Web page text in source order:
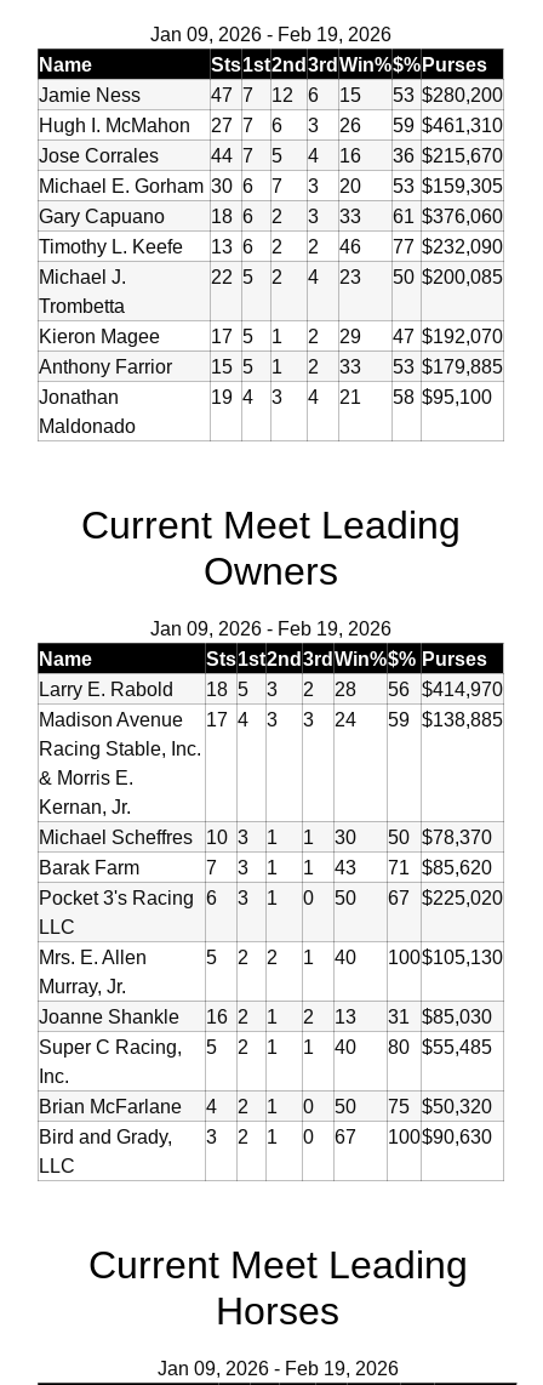
Jan 09, 2026 - Feb 19, 2026
Name
Sts1st2nd3rdWin%$%Purses
Jamie Ness
47 7 12 6 15 53 $280,200
Hugh I. McMahon
27 7 6 3 26 59 $461,310
Jose Corrales
44 7 5 4 16 36 $215,670
Michael E. Gorham 30 6 7 3 20 53 $159,305
Gary Capuano
18 6 2 3 33 61 $376,060
Timothy L. Keefe
13 6 2 2 46 77 $232,090
Michael J.
Trombetta
22 5 2 4 23 50 $200,085
Kieron Magee 17 5 1 2 29 47 $192,070
Anthony Farrior
15 5 1 2 33 53 $179,885
Jonathan
Maldonado
19 4 3 4 21 58 $95,100
Current Meet Leading
Owners
Jan 09, 2026 - Feb 19, 2026
Name
Sts1st2nd3rdWin%$% Purses
Larry E. Rabold
18 5 3 2 28 56 $414,970
Madison Avenue
Racing Stable, Inc.
& Morris E.
Kernan, Jr.
17 4 3 3 24 59 $138,885
Michael Scheffres 10 3 1 1 30 50 $78,370
Barak Farm
7 3 1 1 43 71
$85,620
Pocket 3's Racing
LLC
6 3 1 0 50 67 $225,020
Mrs. E. Allen
Murray, Jr.
5 2 2 1 40 100$105,130
Joanne Shankle 16 2 1 2 13 31
$85,030
Super C Racing,
Inc.
5 2 1 1 40 80 $55,485
Brian McFarlane 4 2 1 0 50 75 $50,320
Bird and Grady,
LLC
3 2 1 0 67 100$90,630
Current Meet Leading
Horses
Jan 09, 2026- Feb 19, 2026